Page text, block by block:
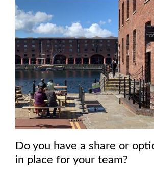
Do you have a share or
in place for your team?